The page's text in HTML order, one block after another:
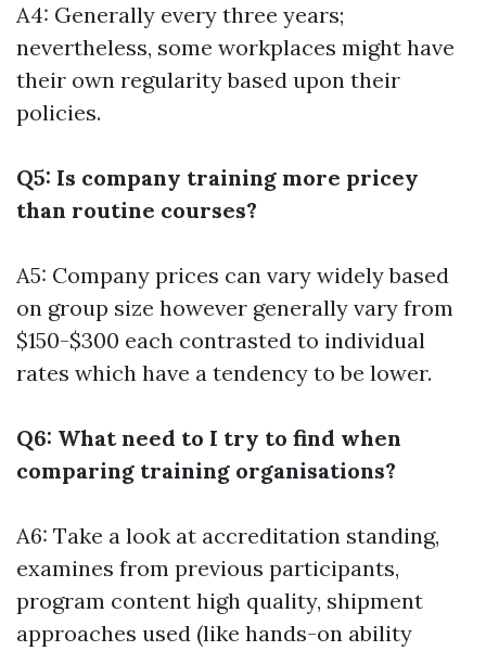
A4: Generally every three years;
nevertheless, some workplaces might have
their own regularity based upon their
policies.
Q5: Is company training more pricey
than routine courses?
A5: Company prices can vary widely based
on group size however generally vary from
$150-$300 each contrasted to individual
rates which have a tendency to be lower.
Q6: What need to I try to find when
comparing training organisations?
A6: Take a look at accreditation standing,
examines from previous participants,
program content high quality, shipment
approaches used (like hands-on ability